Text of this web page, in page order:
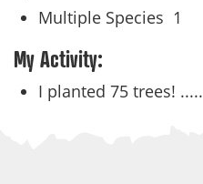
Multiple Species 1
My Activity:
I planted 75 trees! .....